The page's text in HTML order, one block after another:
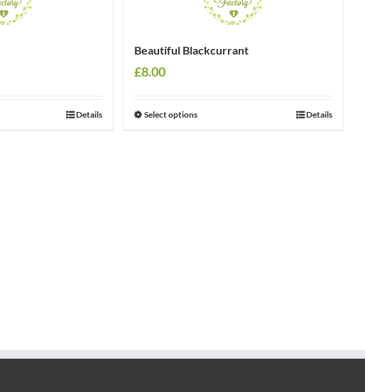
Details
Beautiful Blackcurrant
£8.00
Select options Details